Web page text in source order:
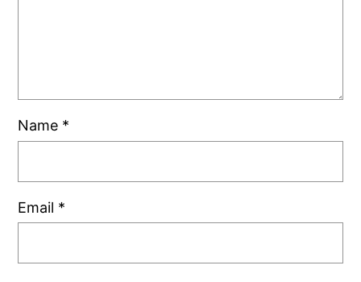
Name *
Email *